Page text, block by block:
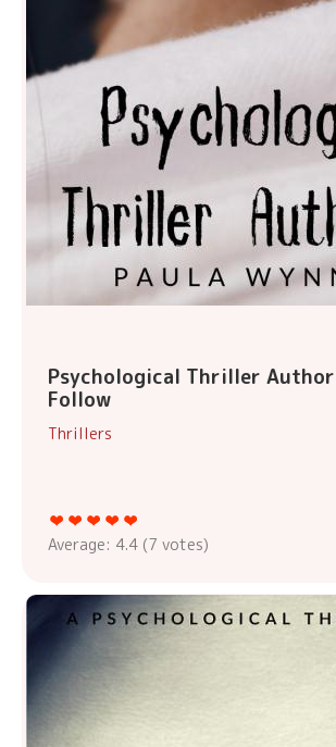
Psychological Thriller
Follow
Thrillers
Average: 4.4 (7 votes)